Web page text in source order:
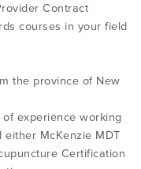
Contract
courses in your field
the province of New
experience working
McKenzie MDT
Certification